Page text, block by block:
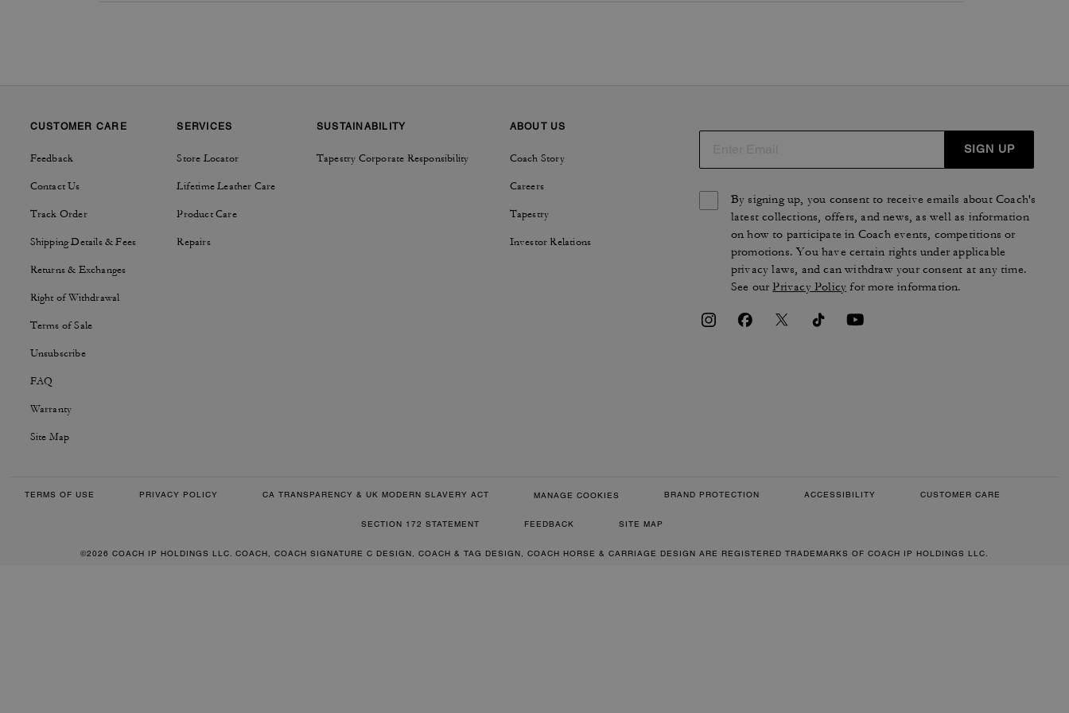
CUSTOMER CARE
Feedback
Contact Us
Track Order
Shipping Details & Fees
Returns & Exchanges
Right of Withdrawal
Terms of Sale
Unsubscribe
FAQ
Warranty
Site Map
SERVICES
Store Locator
Lifetime Leather Care
Product Care
Repairs
SUSTAINABILITY
Tapestry Corporate Responsibility
ABOUT US
Coach Story
Careers
Tapestry
Investor Relations
SIGN UP
By signing up, you consent to receive emails about Coach's
latest collections, offers, and news, as well as information
on how to participate in Coach events, competitions or
promotions. You have certain rights under applicable
privacy laws, and can withdraw your consent at any time.
See ourPrivacy Policy for more information.
TERMS OF USE PRIVACY POLICY CA TRANSPARENCY & UK MODERN SLAVERY ACT MANAGE COOKIES BRAND PROTECTION ACCESSIBILITY CUSTOMER CARE
SECTION 172 STATEMENT FEEDBACK SITE MAP
©2026 COACH IP HOLDINGS LLC. COACH, COACH SIGNATURE C DESIGN, COACH & TAG DESIGN, COACH HORSE & CARRIAGE DESIGN ARE REGISTERED TRADEMARKS OF COACH IP HOLDINGS LLC.